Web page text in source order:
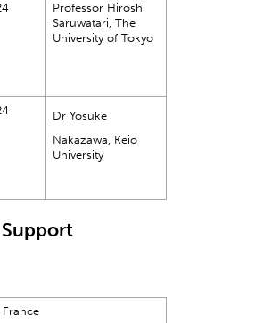
Professor Hiroshi
Saruwatari, The
University of Tokyo
Dr Yosuke
Nakazawa, Keio
University
France